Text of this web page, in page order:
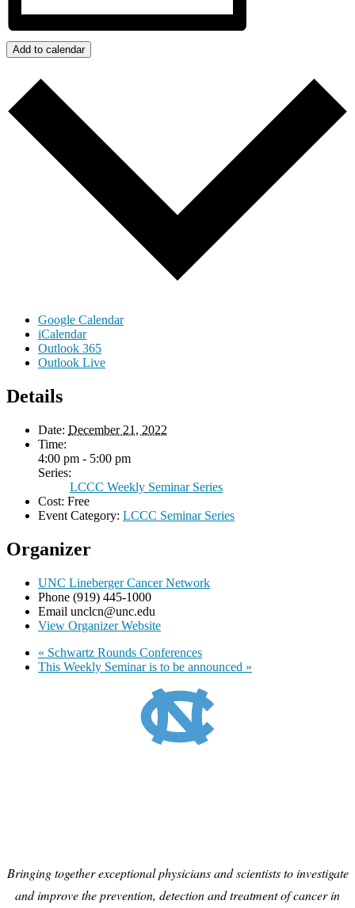
Add to calendar
Google Calendar
iCalendar
Outlook 365
Outlook Live
Details
Date: December 21, 2022
Time:
4:00 pm - 5:00 pm
Series:
LCCC Weekly Seminar Series
Cost: Free
Event Category: LCCC Seminar Series
Organizer
UNC Lineberger Cancer Network
Phone (919) 445-1000
Email unclcn@unc.edu
View Organizer Website
« Schwartz Rounds Conferences
This Weekly Seminar is to be announced »
Bringing together exceptional physicians and scientists to investigate
and improve the prevention, detection and treatment of cancer in